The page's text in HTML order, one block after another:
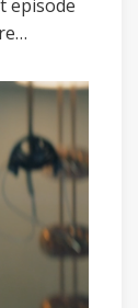
episode